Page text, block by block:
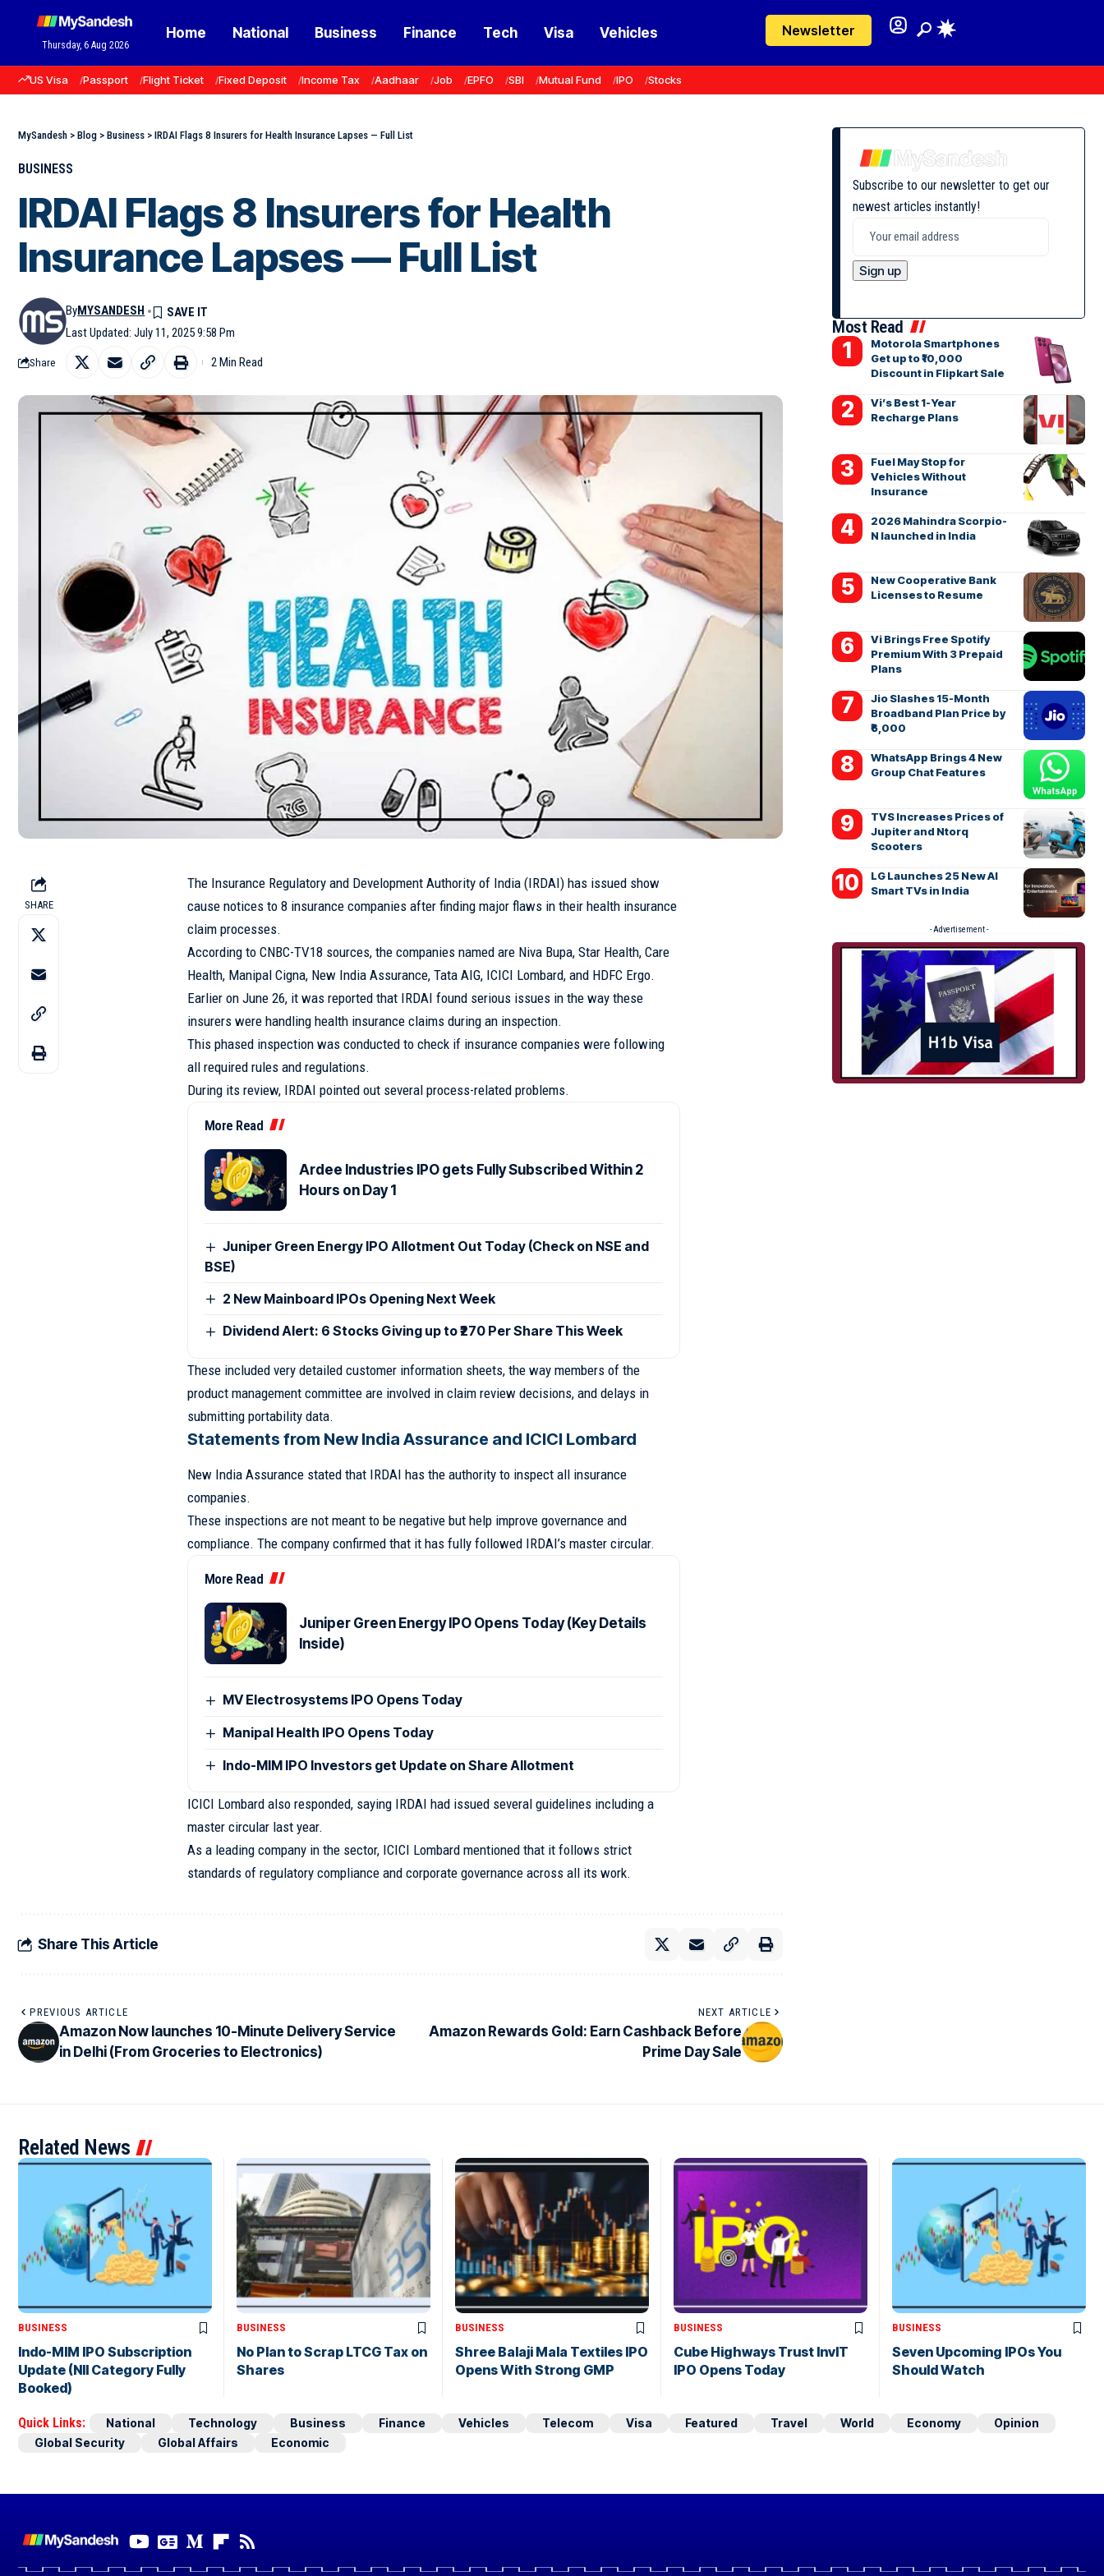
Thursday, 6 Aug 2026
Home National Business Finance Tech Visa Vehicles Newsletter
US Visa Passport Flight Ticket Fixed Deposit Income Tax Aadhaar Job EPFO SBI Mutual Fund IPO Stocks
MySandesh > Blog > Business > IRDAI Flags 8 Insurers for Health Insurance Lapses — Full List
BUSINESS
IRDAI Flags 8 Insurers for Health
Insurance Lapses — Full List
Last Updated: July 11, 2025 9:58 Pm
ByMYSANDESH
Share 2 Min Read
SHARE
The Insurance Regulatory and Development Authority of India (IRDAI) has issued show
cause notices to 8 insurance companies after finding major flaws in their health insurance
claim processes.
According to CNBC-TV18 sources, the companies named are Niva Bupa, Star Health, Care
Health, Manipal Cigna, New India Assurance, Tata AIG, ICICI Lombard, and HDFC Ergo.
Earlier on June 26, it was reported that IRDAI found serious issues in the way these
insurers were handling health insurance claims during an inspection.
This phased inspection was conducted to check if insurance companies were following
all required rules and regulations.
During its review, IRDAI pointed out several process-related problems.
More Read
Ardee Industries IPO gets Fully Subscribed Within 2
Hours on Day 1
Juniper Green Energy IPO Allotment Out Today (Check on NSE and
BSE)
2 New Mainboard IPOs Opening Next Week
Dividend Alert: 6 Stocks Giving up to ₹270 Per Share This Week
These included very detailed customer information sheets, the way members of the
product management committee are involved in claim review decisions, and delays in
submitting portability data.
Statements from New India Assurance and ICICI Lombard
New India Assurance stated that IRDAI has the authority to inspect all insurance
companies.
These inspections are not meant to be negative but help improve governance and
compliance. The company confirmed that it has fully followed IRDAI’s master circular.
More Read
Juniper Green Energy IPO Opens Today (Key Details
Inside)
MV Electrosystems IPO Opens Today
Manipal Health IPO Opens Today
Indo-MIM IPO Investors get Update on Share Allotment
ICICI Lombard also responded, saying IRDAI had issued several guidelines including a
master circular last year.
As a leading company in the sector, ICICI Lombard mentioned that it follows strict
standards of regulatory compliance and corporate governance across all its work.
Share This Article
PREVIOUS ARTICLE
Amazon Now launches 10-Minute Delivery Service
in Delhi (From Groceries to Electronics)
NEXT ARTICLE
Amazon Rewards Gold: Earn Cashback Before
Prime Day Sale
Subscribe to our newsletter to get our
newest articles instantly!
Most Read
Motorola Smartphones
Get up to ₹10,000
Discount in Flipkart Sale
Vi’s Best 1-Year
Recharge Plans
Fuel May Stop for
Vehicles Without
Insurance
2026 Mahindra Scorpio-
N launched in India
New Cooperative Bank
Licenses to Resume
Vi Brings Free Spotify
Premium With 3 Prepaid
Plans
Jio Slashes 15-Month
Broadband Plan Price by
₹6,000
WhatsApp Brings 4 New
Group Chat Features
TVS Increases Prices of
Jupiter and Ntorq
Scooters
LG Launches 25 New AI
Smart TVs in India
- Advertisement -
Related News
BUSINESS
Indo-MIM IPO Subscription
Update (NII Category Fully
Booked)
BUSINESS
No Plan to Scrap LTCG Tax on
Shares
BUSINESS
Shree Balaji Mala Textiles IPO
Opens With Strong GMP
BUSINESS
Cube Highways Trust InvIT
IPO Opens Today
BUSINESS
Seven Upcoming IPOs You
Should Watch
Quick Links: National Technology Business Finance Vehicles Telecom Visa Featured Travel World Economy
Opinion
Global Security
Global Affairs Economic